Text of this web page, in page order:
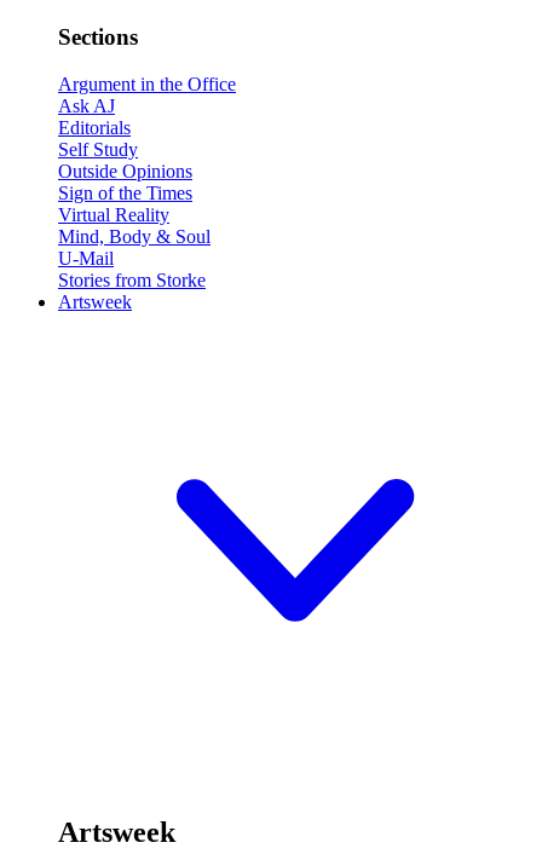
Sections
Argument in the Office
Ask AJ
Editorials
Self Study
Outside Opinions
Sign of the Times
Virtual Reality
Mind, Body & Soul
U-Mail
Stories from Storke
Artsweek
Artsweek